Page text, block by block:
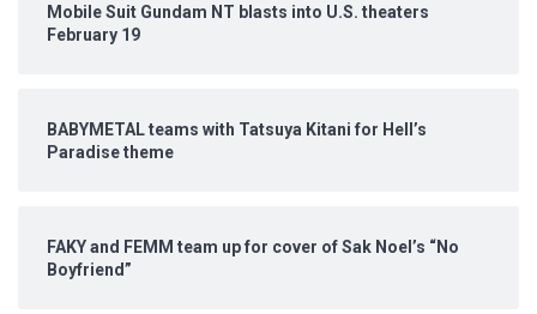
Mobile Suit Gundam NT blasts into U.S. theaters
February 19
BABYMETAL teams with Tatsuya Kitani for Hell’s
Paradise theme
FAKY and FEMM team up for cover of Sak Noel’s “No
Boyfriend”